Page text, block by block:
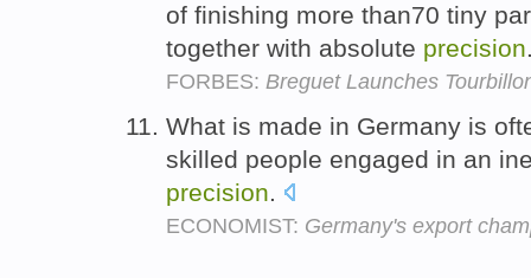
of finishing more than70 tiny
together with absolute precision
FORBES: Breguet Launches
What is made in Germany is
skilled people engaged in an
precision.
ECONOMIST: Germany's export